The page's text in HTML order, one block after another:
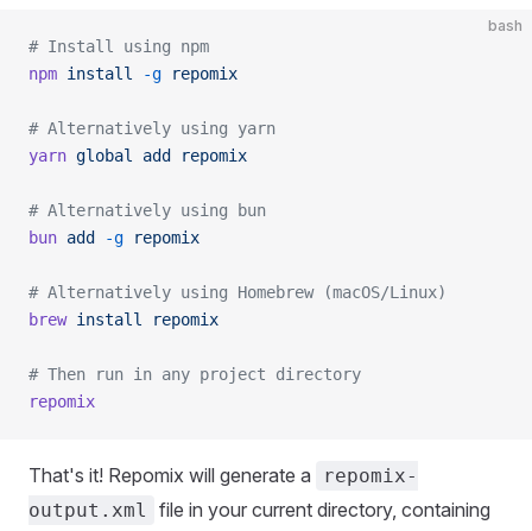
bash
# Install using npm
npm install -g repomix
# Alternatively using yarn
yarn global add repomix
# Alternatively using bun
bun add -g repomix
# Alternatively using Homebrew (macOS/Linux)
brew install repomix
# Then run in any project directory
repomix
That's it! Repomix will generate a
repomix-
output.xml
file in your current directory, containing